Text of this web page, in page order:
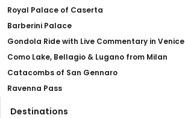
Royal Palace of Caserta
Barberini Palace
Gondola Ride with Live Commentary in Venice
Como Lake, Bellagio & Lugano from Milan
Catacombs of San Gennaro
Ravenna Pass
Destinations